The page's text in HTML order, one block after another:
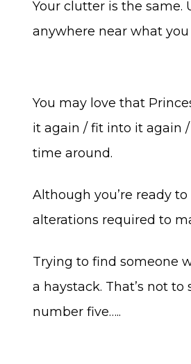
Your clutter is the same.
anywhere near what
You may love that
it again / fit into it again
time around.
Although you’re ready
alterations required to
Trying to find someone
a haystack. That’s not
number five…..